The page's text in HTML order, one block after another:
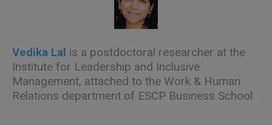
Vedika Lal is a postdoctoral researcher at the
Institute for Leadership and Inclusive
Management, attached to the Work & Human
Relations department of ESCP Business School.